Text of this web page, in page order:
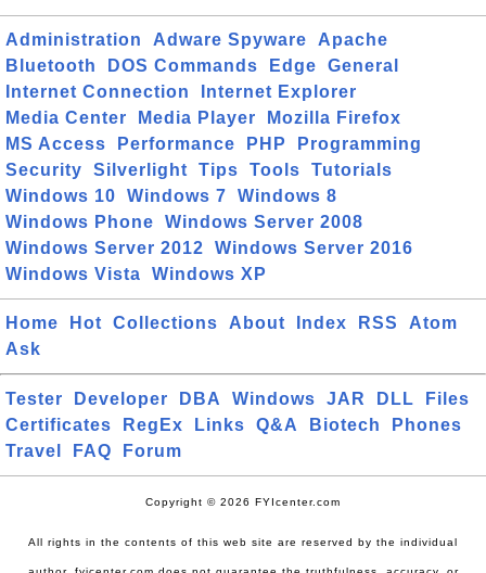
Administration Adware Spyware
Apache
Bluetooth
DOS Commands Edge
General
Internet Connection
Internet Explorer
Media Center
Media Player
Mozilla Firefox
MS Access
Performance PHP
Programming
Security
Silverlight Tips Tools
Tutorials
Windows 10
Windows 7
Windows 8
Windows Phone
Windows Server 2008
Windows Server 2012
Windows Server 2016
Windows Vista
Windows XP
Home Hot Collections About Index RSS
Atom
Ask
Tester Developer DBA Windows JAR DLL
Files
Certificates
RegEx Links Q&A Biotech
Phones
Travel
FAQ Forum
Copyright © 2026 FYIcenter.com
All rights in the contents of this web site are reserved by the individual